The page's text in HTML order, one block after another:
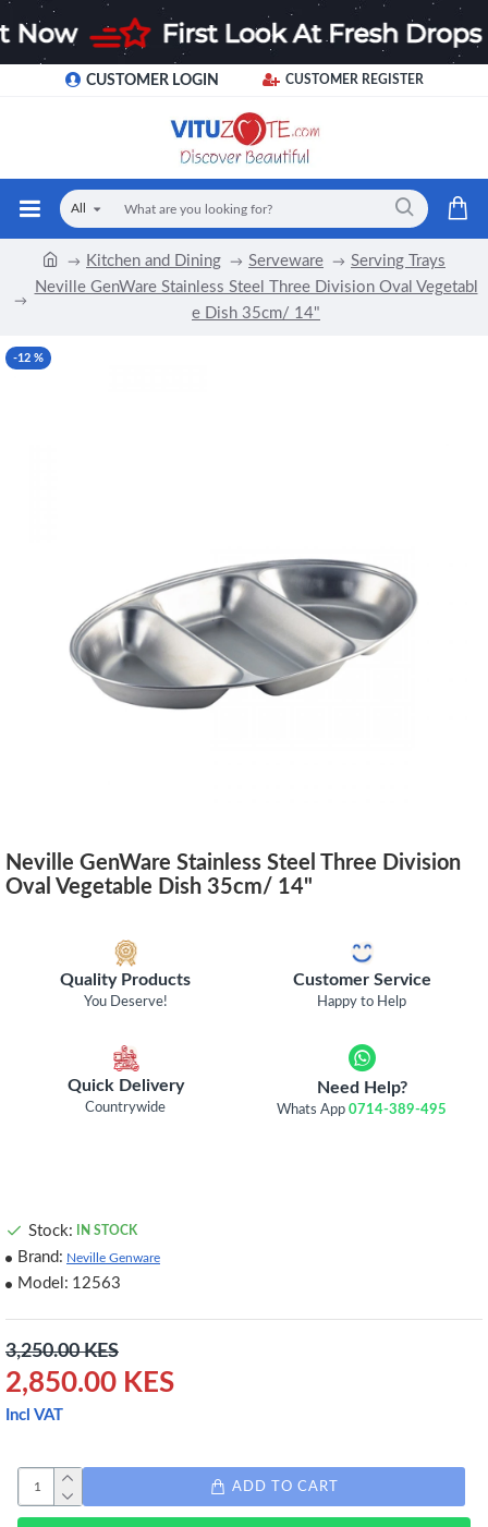
CUSTOMER LOGIN CUSTOMER REGISTER
All
Kitchen and Dining Serveware
Serving Trays
Neville GenWare Stainless Steel Three Division Oval Vegetabl
e Dish 35cm/ 14"
-12 %
Neville GenWare Stainless Steel Three Division
Oval Vegetable Dish 35cm/ 14"
Quality Products
You Deserve!
Customer Service
Happy to Help
Quick Delivery
Countrywide
Need Help?
Whats App0714-389-495
2,850.00 KES
3,250.00 KES
Incl VAT
Stock: IN STOCK
Brand: Neville Genware
Model: 12563
ADD TO CART